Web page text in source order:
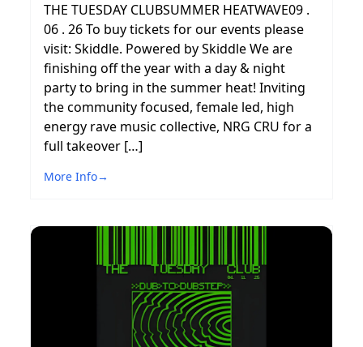
THE TUESDAY CLUBSUMMER HEATWAVE09 .
06 . 26 To buy tickets for our events please
visit: Skiddle. Powered by Skiddle We are
finishing off the year with a day & night
party to bring in the summer heat! Inviting
the community focused, female led, high
energy rave music collective, NRG CRU for a
full takeover […]
More Info→